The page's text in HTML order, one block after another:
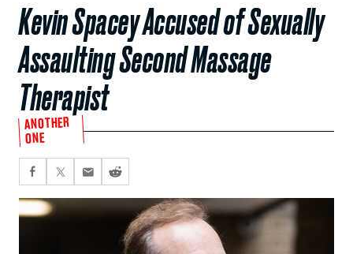
Kevin Spacey Accused of Sexually
Assaulting Second Massage
Therapist
ANOTHER
ONE